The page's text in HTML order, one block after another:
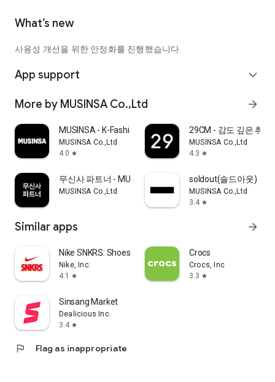
What’s new
사용성 개선을 위한 안정화를 진행했습니다.
App support expand_more
More by MUSINSA Co.,Ltd arrow_forward
MUSINSA - K-Fashion & Style
MUSINSA Co.,Ltd
4.0 star
29CM - 감도 깊은 취향
MUSINSA Co.,Ltd
4.3 star
무신사 파트너 - MUSINSA PARTNER
MUSINSA Co.,Ltd
soldout(솔드아웃)
MUSINSA Co.,Ltd
3.4 star
Similar apps arrow_forward
Nike SNKRS: Shoes & Streetwear
Nike, Inc.
4.1
star
Crocs
Crocs, Inc
3.3 star
Sinsang Market
Dealicious Inc.
3.4 star
flag Flag as inappropriate